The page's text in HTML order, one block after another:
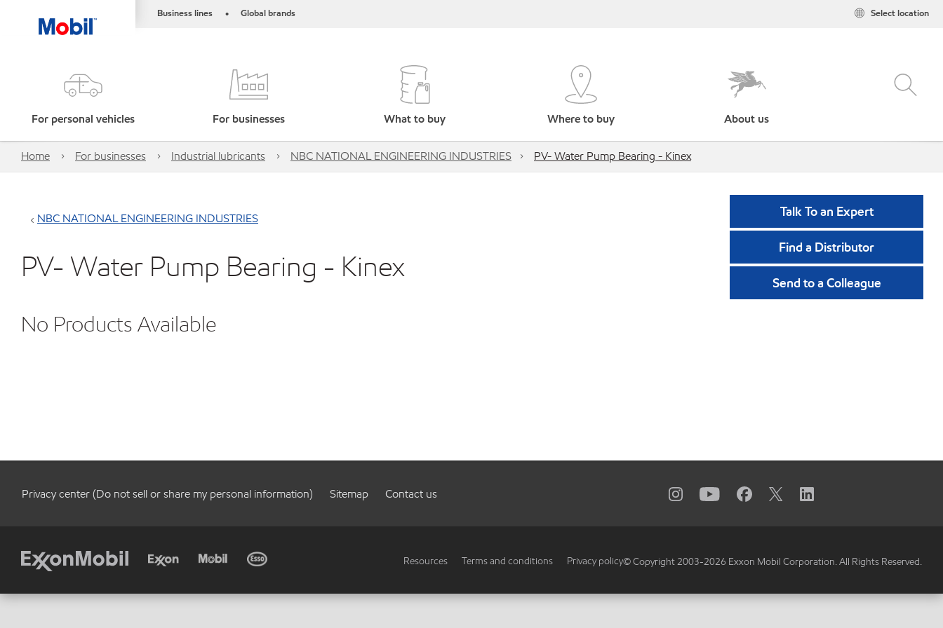
Business lines • Global brands Select location
For personal vehicles For businesses What to buy Where to buy About us
Home For businesses Industrial lubricants NBC NATIONAL ENGINEERING INDUSTRIES PV- Water Pump Bearing - Kinex
NBC NATIONAL ENGINEERING INDUSTRIES
PV- Water Pump Bearing - Kinex
No Products Available
Talk To an Expert
Find a Distributor
Send to a Colleague
Privacy center (Do not sell or share my personal information) Sitemap Contact us
Resources Terms and conditions Privacy policy© Copyright 2003-2026 Exxon Mobil Corporation. All Rights Reserved.